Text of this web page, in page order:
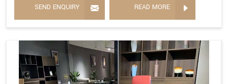
SEND ENQUIRY READ MORE